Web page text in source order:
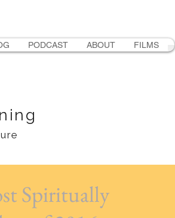
PODCAST ABOUT FILMS
Spiritually